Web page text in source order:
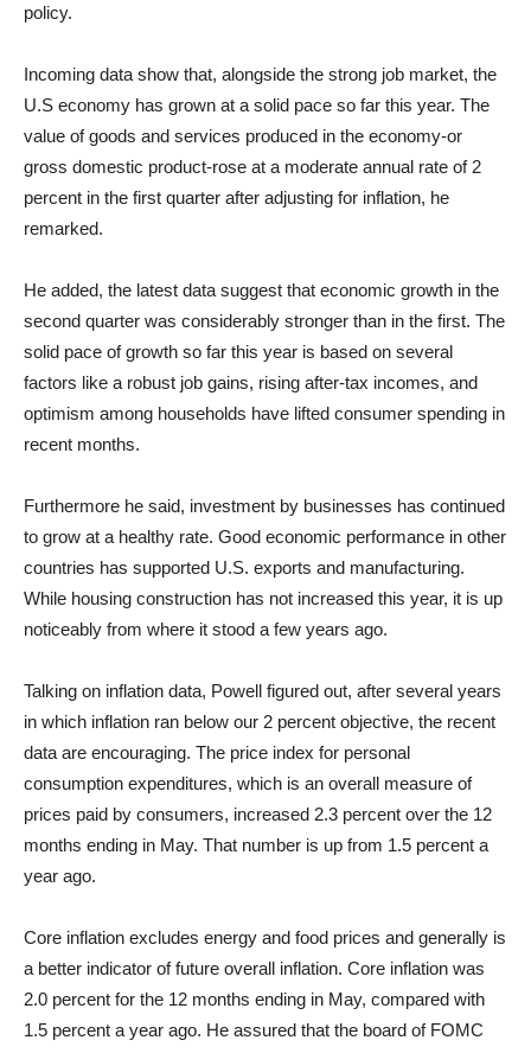
policy.
Incoming data show that, alongside the strong job market, the
U.S economy has grown at a solid pace so far this year. The
value of goods and services produced in the economy-or
gross domestic product-rose at a moderate annual rate of 2
percent in the first quarter after adjusting for inflation, he
remarked.
He added, the latest data suggest that economic growth in the
second quarter was considerably stronger than in the first. The
solid pace of growth so far this year is based on several
factors like a robust job gains, rising after-tax incomes, and
optimism among households have lifted consumer spending in
recent months.
Furthermore he said, investment by businesses has continued
to grow at a healthy rate. Good economic performance in other
countries has supported U.S. exports and manufacturing.
While housing construction has not increased this year, it is up
noticeably from where it stood a few years ago.
Talking on inflation data, Powell figured out, after several years
in which inflation ran below our 2 percent objective, the recent
data are encouraging. The price index for personal
consumption expenditures, which is an overall measure of
prices paid by consumers, increased 2.3 percent over the 12
months ending in May. That number is up from 1.5 percent a
year ago.
Core inflation excludes energy and food prices and generally is
a better indicator of future overall inflation. Core inflation was
2.0 percent for the 12 months ending in May, compared with
1.5 percent a year ago. He assured that the board of FOMC